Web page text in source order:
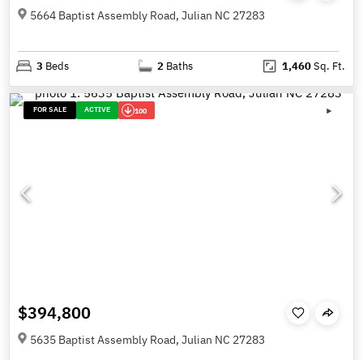
5664 Baptist Assembly Road, Julian NC 27283
3 Beds 2 Baths 1,460Sq. Ft.
FOR SALE ACTIVE 100
$394,800
5635 Baptist Assembly Road, Julian NC 27283